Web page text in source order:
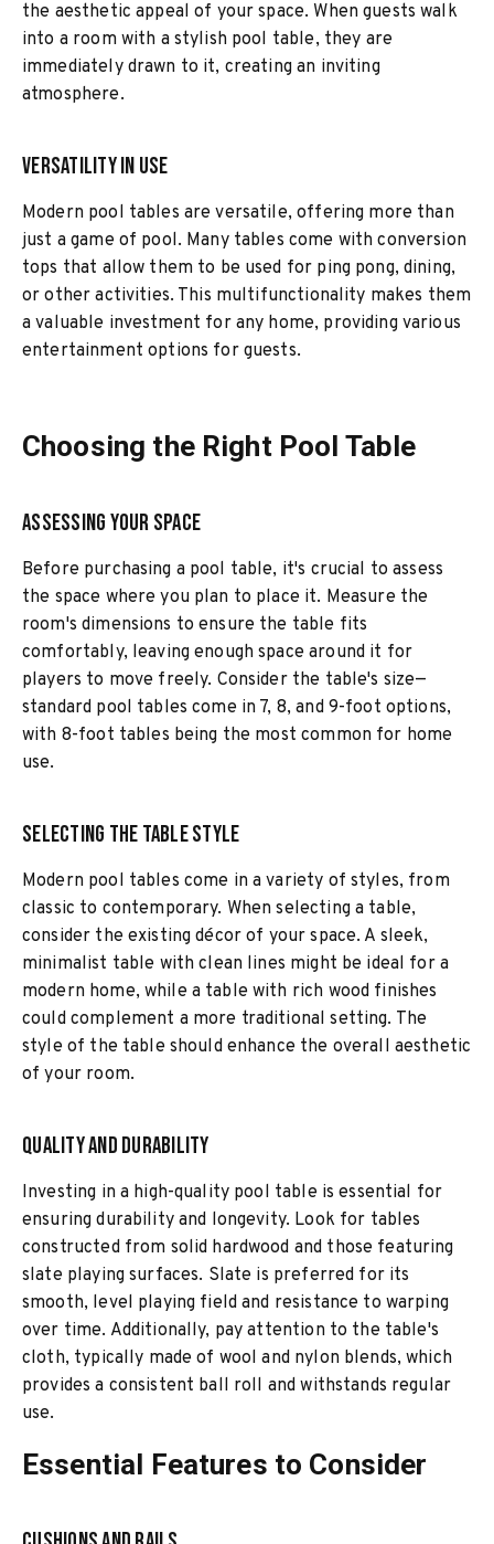
the aesthetic appeal of your space. When guests walk
into a room with a stylish pool table, they are
immediately drawn to it, creating an inviting
atmosphere.
Versatility in Use
Modern pool tables are versatile, offering more than
just a game of pool. Many tables come with conversion
tops that allow them to be used for ping pong, dining,
or other activities. This multifunctionality makes them
a valuable investment for any home, providing various
entertainment options for guests.
Choosing the Right Pool Table
Assessing Your Space
Before purchasing a pool table, it's crucial to assess
the space where you plan to place it. Measure the
room's dimensions to ensure the table fits
comfortably, leaving enough space around it for
players to move freely. Consider the table's size—
standard pool tables come in 7, 8, and 9-foot options,
with 8-foot tables being the most common for home
use.
Selecting the Table Style
Modern pool tables come in a variety of styles, from
classic to contemporary. When selecting a table,
consider the existing décor of your space. A sleek,
minimalist table with clean lines might be ideal for a
modern home, while a table with rich wood finishes
could complement a more traditional setting. The
style of the table should enhance the overall aesthetic
of your room.
Quality and Durability
Investing in a high-quality pool table is essential for
ensuring durability and longevity. Look for tables
constructed from solid hardwood and those featuring
slate playing surfaces. Slate is preferred for its
smooth, level playing field and resistance to warping
over time. Additionally, pay attention to the table's
cloth, typically made of wool and nylon blends, which
provides a consistent ball roll and withstands regular
use.
Essential Features to Consider